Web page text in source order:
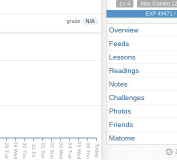
grade N/A
28 Tue 29 Wed 30 Thu 31 Fri 01 Sat 02 Sun 03 Mon 04 Tue 05 Wed 06 Thu Today
Lv 4
Max Combo
EXP 49471 /
Overview
Feeds
Lessons
Readings
Notes
Challenges
Photos
Friends
Matome